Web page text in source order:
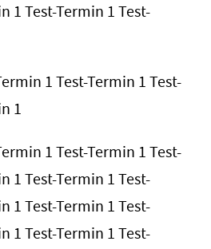
1 Test-Termin 1 Test-
1 Test-Termin 1 Test-
1
1 Test-Termin 1 Test-
1 Test-Termin 1 Test-
1 Test-Termin 1 Test-
1 Test-Termin 1 Test-